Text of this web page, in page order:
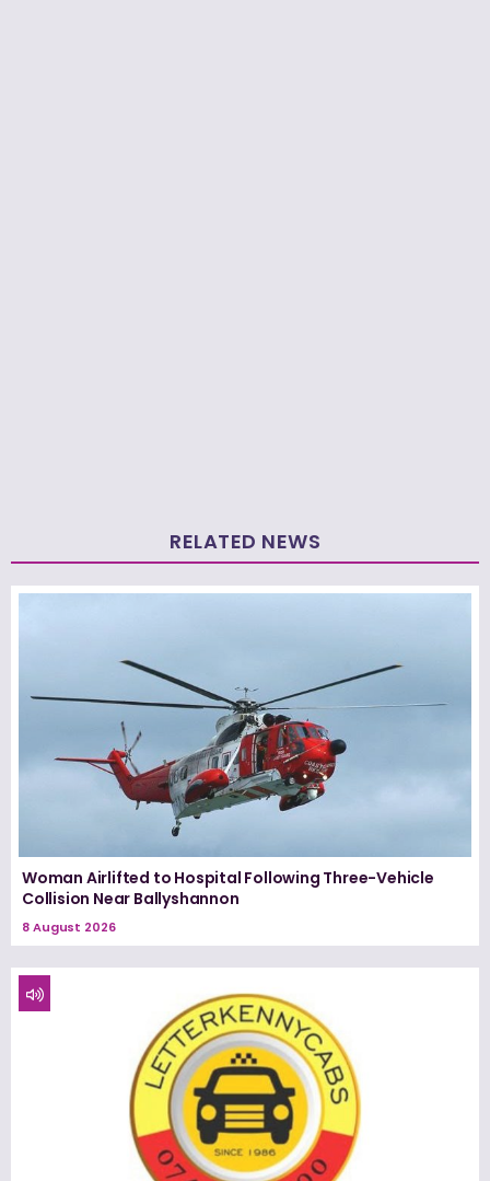
RELATED NEWS
Woman Airlifted to Hospital Following Three-Vehicle
Collision Near Ballyshannon
8 August 2026